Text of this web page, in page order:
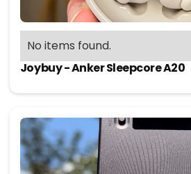
No items found.
Joybuy - Anker Sleepcore A20